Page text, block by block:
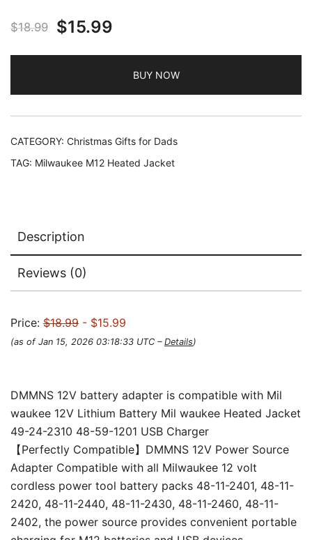
$18.99
Original
price
$15.99
price
BUY NOW
CATEGORY: Christmas Gifts for Dads
TAG: Milwaukee M12 Heated Jacket
Description
Reviews (0)
Price: $18.99 - $15.99
(as of Jan 15, 2026 03:18:33 UTC – Details)
DMMNS 12V battery adapter is compatible with Mil
waukee 12V Lithium Battery Mil waukee Heated Jacket
49-24-2310 48-59-1201 USB Charger
【Perfectly Compatible】DMMNS 12V Power Source
Adapter Compatible with all Milwaukee 12 volt
cordless power tool battery packs 48-11-2401, 48-11-
2420, 48-11-2440, 48-11-2430, 48-11-2460, 48-11-
2402, the power source provides convenient portable